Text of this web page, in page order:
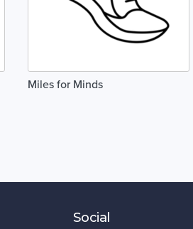
Miles for Minds
Social